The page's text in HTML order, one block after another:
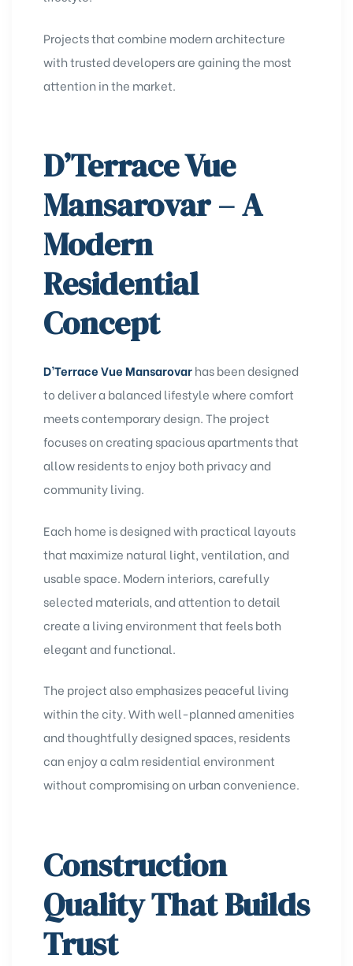
Projects that combine modern architecture
with trusted developers are gaining the most
attention in the market.
D’Terrace Vue
Mansarovar – A
Modern
Residential
Concept
D’Terrace Vue Mansarovarhas been designed
to deliver a balanced lifestyle where comfort
meets contemporary design. The project
focuses on creating spacious apartments that
allow residents to enjoy both privacy and
community living.
Each home is designed with practical layouts
that maximize natural light, ventilation, and
usable space. Modern interiors, carefully
selected materials, and attention to detail
create a living environment that feels both
elegant and functional.
The project also emphasizes peaceful living
within the city. With well-planned amenities
and thoughtfully designed spaces, residents
can enjoy a calm residential environment
without compromising on urban convenience.
Construction
Quality That Builds
Trust